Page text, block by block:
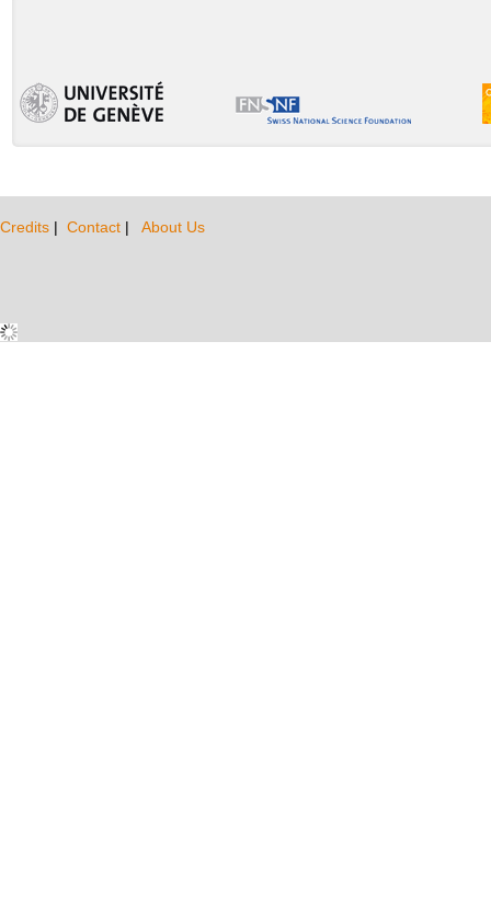
Credits | Contact | About Us